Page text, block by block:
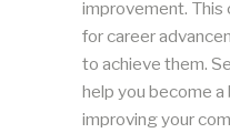
improvement. This
for career
to achieve them.
help you become
improving your